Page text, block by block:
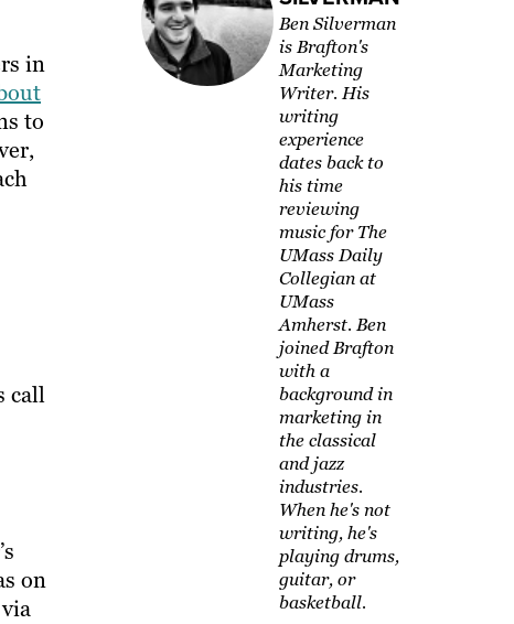
in
to
call
on
Ben Silverman
is Brafton's
Marketing
Writer. His
writing
experience
dates back to
his time
reviewing
music for The
UMass Daily
Collegian at
UMass
Amherst. Ben
joined Brafton
with a
background in
marketing in
the classical
and jazz
industries.
When he's not
writing, he's
playing drums,
guitar, or
basketball.